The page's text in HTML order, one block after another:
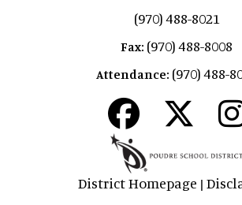
(970) 488-8021
Fax: (970) 488-8008
Attendance: (970) 488-
District Homepage |